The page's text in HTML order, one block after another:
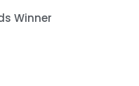
Winner